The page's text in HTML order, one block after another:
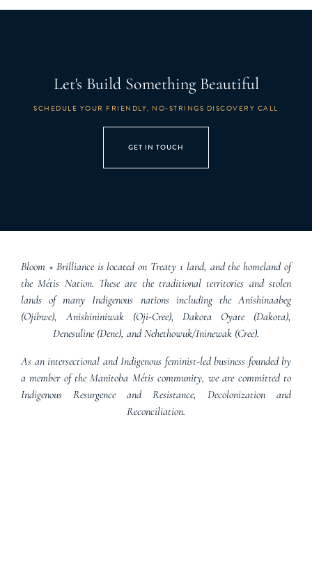
Let's Build Something Beautiful
SCHEDULE YOUR FRIENDLY, NO-STRINGS DISCOVERY CALL
GET IN TOUCH
Bloom + Brilliance is located on Treaty 1 land, and the homeland of
the Métis Nation. These are the traditional territories and stolen
lands of many Indigenous nations including the Anishinaabeg
(Ojibwe), Anishininiwak (Oji-Cree), Dakota Oyate (Dakota),
Denesuline (Dene), and Nehethowuk/Ininewak (Cree).
As an intersectional and Indigenous feminist-led business founded by
a member of the Manitoba Métis community, we are committed to
Indigenous Resurgence and Resistance, Decolonization and
Reconciliation.